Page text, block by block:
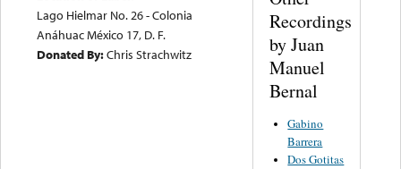
Lago Hielmar No. 26 - Colonia
Anáhuac México 17, D. F.
Donated By:Chris Strachwitz
Recordings
by Juan
Manuel
Bernal
Gabino
Barrera
Dos Gotitas